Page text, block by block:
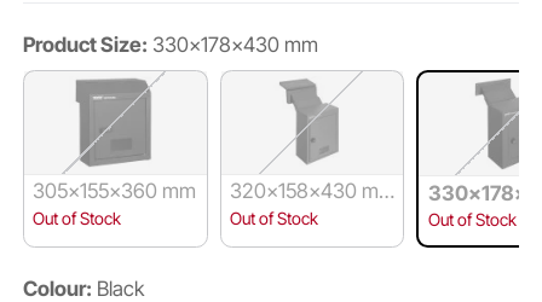
Product Size: 330x178x430 mm
305x155x360 mm
Out of Stock
320x158x430 m
m
Out of Stock
m
Out of Stock
Colour: Black